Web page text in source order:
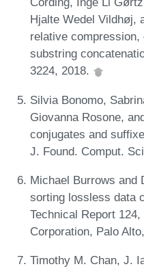
Hjalte Wedel Vildhøj,
relative
substring
3224, 2018.
Silvia Bonomo,
Giovanna Rosone,
conjugates and
J. Found. Comput.
Michael Burrows and
sorting lossless data
Technical Report
Corporation, Palo
Timothy M. Chan, J.